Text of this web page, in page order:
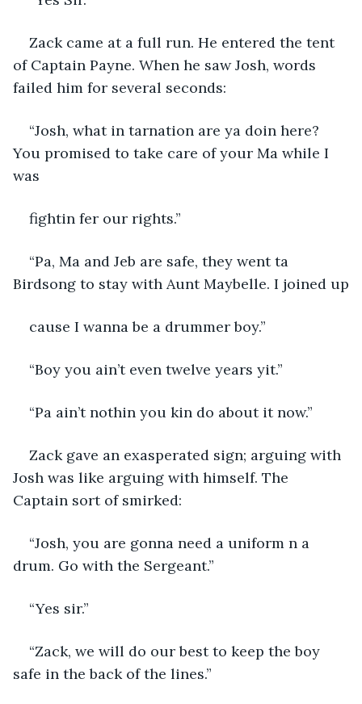
Zack came at a full run. He entered the tent
of Captain Payne. When he saw Josh, words
failed him for several seconds:
“Josh, what in tarnation are ya doin here?
You promised to take care of your Ma while I
was
fightin fer our rights.”
“Pa, Ma and Jeb are safe, they went ta
Birdsong to stay with Aunt Maybelle. I joined up
cause I wanna be a drummer boy.”
“Boy you ain’t even twelve years yit.”
“Pa ain’t nothin you kin do about it now.”
Zack gave an exasperated sign; arguing with
Josh was like arguing with himself. The
Captain sort of smirked:
“Josh, you are gonna need a uniform n a
drum. Go with the Sergeant.”
“Yes sir.”
“Zack, we will do our best to keep the boy
safe in the back of the lines.”